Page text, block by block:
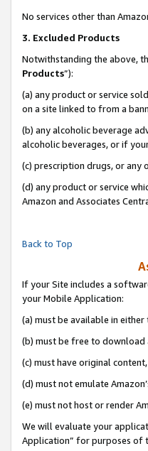
No services other than
3. Excluded Products
Notwithstanding the above,
Products”):
(a) any product or service
on a site linked to from a
(b) any alcoholic beverage
alcoholic beverages, or if
(c) prescription drugs, or any
(d) any product or service
Amazon and Associates
Back to Top
If your Site includes a
your Mobile Application:
(a) must be available in
(b) must be free to download
(c) must have original content,
(d) must not emulate
(e) must not host or render
We will evaluate your
Application” for purposes of